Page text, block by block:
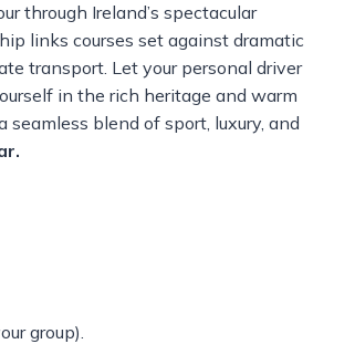
through Ireland’s spectacular
links courses set against dramatic
transport. Let your personal driver
in the rich heritage and warm
blend of sport, luxury, and
group).